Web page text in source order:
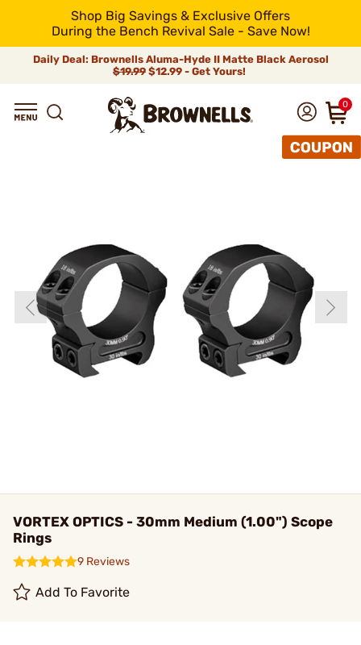
Shop Big Savings & Exclusive Offers
During the Bench Revival Sale - Save Now!
Daily Deal: Brownells Aluma-Hyde II Matte Black Aerosol
$19.99 $12.99 - Get Yours!
0
VORTEX OPTICS - 30mm Medium (1.00") Scope
Rings
9 Reviews
Add To Favorite